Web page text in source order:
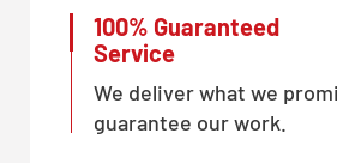
100% Guaranteed
Service
We deliver what we
guarantee our work.